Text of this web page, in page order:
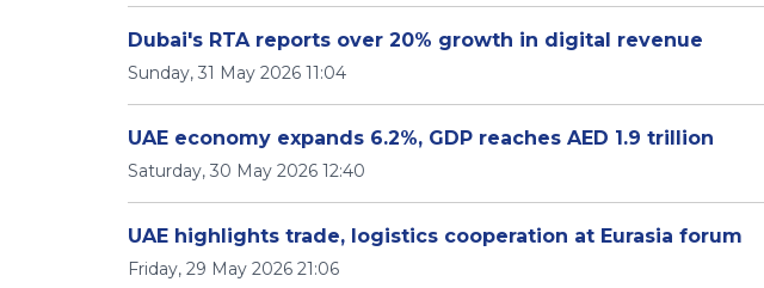
Dubai's RTA reports over 20% growth in digital revenue
Sunday, 31 May 2026 11:04
UAE economy expands 6.2%, GDP reaches AED 1.9 trillion
Saturday, 30 May 2026 12:40
UAE highlights trade, logistics cooperation at Eurasia forum
Friday, 29 May 2026 21:06